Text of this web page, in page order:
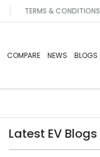
TERMS & CONDITIONS
COMPARE NEWS BLOGS
Latest EV Blogs